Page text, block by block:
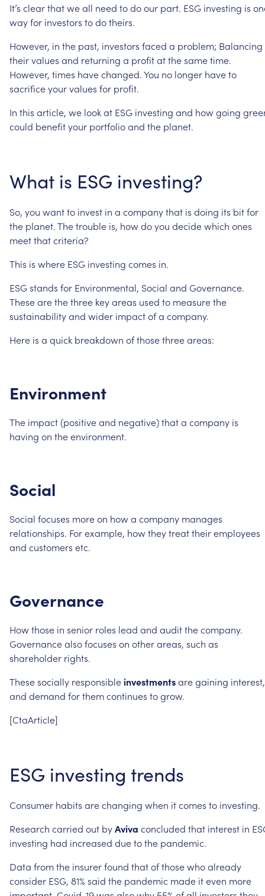
It’s clearthatweall need todoour part. ESG investing is
wayfor investors todotheirs.
However, in the past, investors faced a problem; Balancing
theirvalues and returning a profitatthesametime.
However, times havechanged.You no longer haveto
sacrificeyourvalues for profit.
In this article, we lookat ESG investing and howgoing
could benefityour portfolioand the planet.
What is ESG investing?
So, you wantto invest in a companythat is doing its bitfor
the planet.Thetrouble is, howdoyou decidewhich ones
meetthatcriteria?
This is where ESG investing comes in.
ESGstands for Environmental, Social and Governance.
Thesearethethree keyareas used to measurethe
sustainabilityand wider impactofa company.
Here is a quick breakdown ofthosethreeareas:
Environment
The impact(positiveand negative)thata company is
having on theenvironment.
Social
Social focuses moreon howa company manages
relationships. Forexample, howtheytreattheiremployees
and customers etc.
Governance
Howthose in senior roles lead and auditthecompany.
Governancealsofocuses on otherareas, such as
shareholder rights.
Thesesocially responsibleinvestmentsaregaining interest,
and demand forthemcontinues togrow.
[CtaArticle]
ESG investing trends
Consumer habits arechanging when itcomes to investing.
Research carried out byAviva concluded that interest in
investing had increased duetothe pandemic.
Data fromthe insurerfound thatofthosewhoalready
consider ESG, 81% said the pandemic made iteven more